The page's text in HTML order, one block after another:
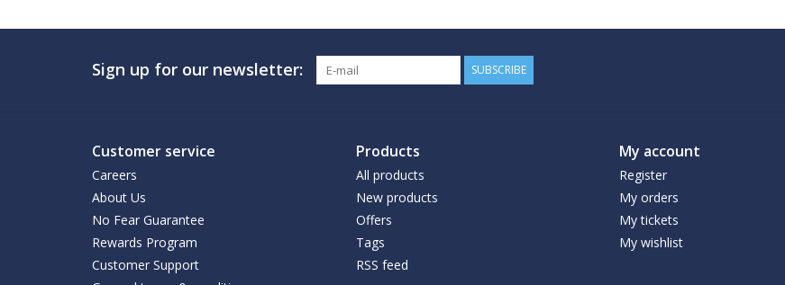
Sign up for our newsletter: SUBSCRIBE
Customer service
Careers
About Us
No Fear Guarantee
Rewards Program
Customer Support
Products
All products
New products
Offers
Tags
RSS feed
My account
Register
My orders
My tickets
My wishlist